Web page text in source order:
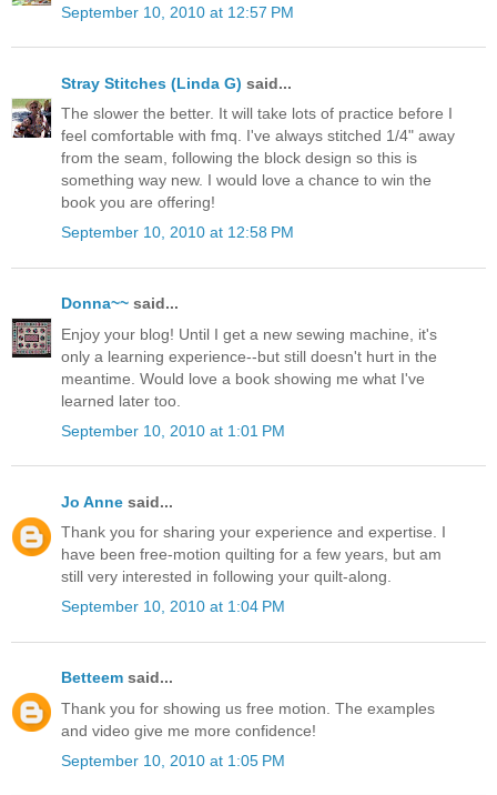
September 10, 2010 at 12:57 PM
Stray Stitches (Linda G) said...
The slower the better. It will take lots of practice before I
feel comfortable with fmq. I've always stitched 1/4" away
from the seam, following the block design so this is
something way new. I would love a chance to win the
book you are offering!
September 10, 2010 at 12:58 PM
Donna~~ said...
Enjoy your blog! Until I get a new sewing machine, it's
only a learning experience--but still doesn't hurt in the
meantime. Would love a book showing me what I've
learned later too.
September 10, 2010 at 1:01 PM
Jo Anne said...
Thank you for sharing your experience and expertise. I
have been free-motion quilting for a few years, but am
still very interested in following your quilt-along.
September 10, 2010 at 1:04 PM
Betteem said...
Thank you for showing us free motion. The examples
and video give me more confidence!
September 10, 2010 at 1:05 PM